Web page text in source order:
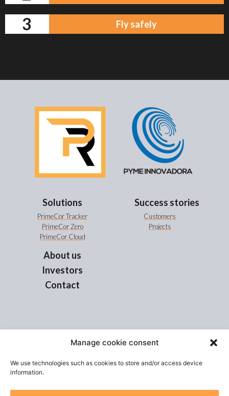
Manage cookie consent
We use technologies such as cookies to store and/or access device
information.
3 Fly safely
Solutions
PrimeCor Tracker
PrimeCor Zero
PrimeCor Cloud
Success stories
Customers
Projects
About us
Investors
Contact
“EIT Urban Mobility is supported by the European Institute of Innovation and Technology